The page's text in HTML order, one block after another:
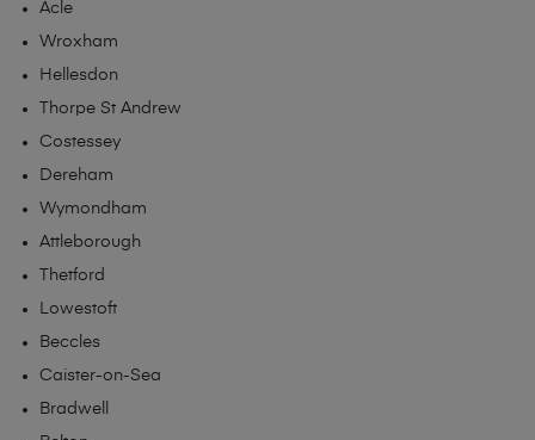
Acle
Wroxham
Hellesdon
Thorpe St Andrew
Costessey
Dereham
Wymondham
Attleborough
Thetford
Lowestoft
Beccles
Caister-on-Sea
Bradwell